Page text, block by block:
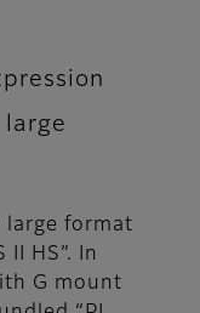
large format
II HS”. In
G mount